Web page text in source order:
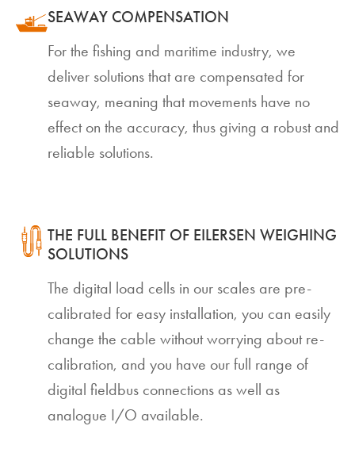
SEAWAY COMPENSATION
For the fishing and maritime industry, we
deliver solutions that are compensated for
seaway, meaning that movements have no
effect on the accuracy, thus giving a robust and
reliable solutions.
THE FULL BENEFIT OF EILERSEN WEIGHING
SOLUTIONS
The digital load cells in our scales are pre-
calibrated for easy installation, you can easily
change the cable without worrying about re-
calibration, and you have our full range of
digital fieldbus connections as well as
analogue I/O available.